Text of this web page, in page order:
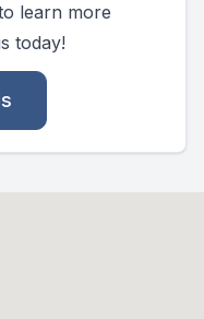
learn more
today!